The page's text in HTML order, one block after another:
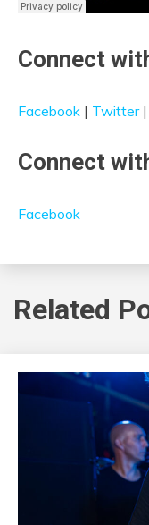
Connect
Facebook | Twitter|
Connect
Facebook
Related